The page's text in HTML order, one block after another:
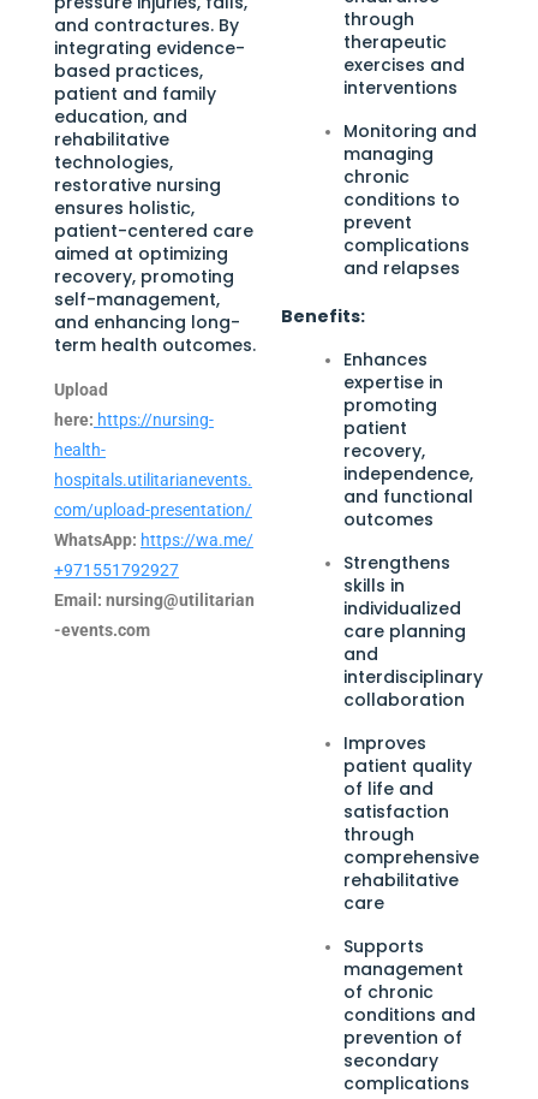
and contractures. By
integrating evidence-
based practices,
patient and family
education, and
rehabilitative
technologies,
restorative nursing
ensures holistic,
patient-centered care
aimed at optimizing
recovery, promoting
self-management,
and enhancing long-
term health outcomes.
Upload
here: https://nursing-
health-
hospitals.utilitarianevents.
com/upload-presentation/
WhatsApp: https://wa.me/
+971551792927
Email: nursing@utilitarian
-events.com
through
therapeutic
exercises and
interventions
Monitoring and
managing
chronic
conditions to
prevent
complications
and relapses
Benefits:
Enhances
expertise in
promoting
patient
recovery,
independence,
and functional
outcomes
Strengthens
skills in
individualized
care planning
and
interdisciplinary
collaboration
Improves
patient quality
of life and
satisfaction
through
comprehensive
rehabilitative
care
Supports
management
of chronic
conditions and
prevention of
secondary
complications